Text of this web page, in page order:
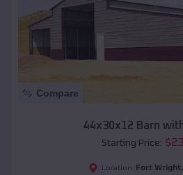
Compare
44x30x12 Barn
Starting Price: $
Location: Fort Wright,